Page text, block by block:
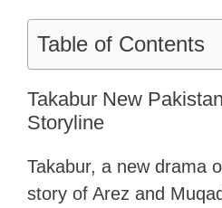
Table of Contents
Takabur New
Storyline
Takabur, a new drama
story of Arez and